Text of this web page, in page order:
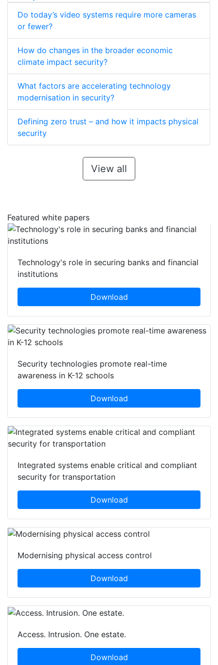
physical security?
Do today’s video systems require more cameras
or fewer?
How do changes in the broader economic
climate impact security?
What factors are accelerating technology
modernisation in security?
Defining zero trust – and how it impacts physical
security
View all
Featured white papers
Technology's role in securing banks and financial
institutions
Download
Security technologies promote real-time
awareness in K-12 schools
Download
Integrated systems enable critical and compliant
security for transportation
Download
Modernising physical access control
Download
Access. Intrusion. One estate.
Download